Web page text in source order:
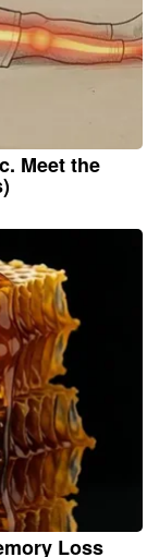
Meet the
Loss